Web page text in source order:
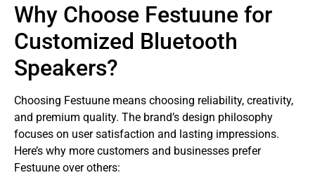
Why Choose Festuune for
Customized Bluetooth
Speakers?
Choosing Festuune means choosing reliability, creativity,
and premium quality. The brand’s design philosophy
focuses on user satisfaction and lasting impressions.
Here’s why more customers and businesses prefer
Festuune over others: